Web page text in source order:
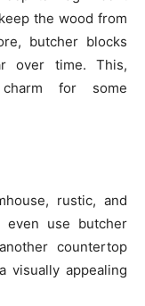
the wood from
butcher blocks
over time. This,
for some
rustic, and
even use butcher
countertop
visually appealing